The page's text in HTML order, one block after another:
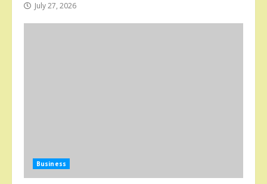
July 27, 2026
Business